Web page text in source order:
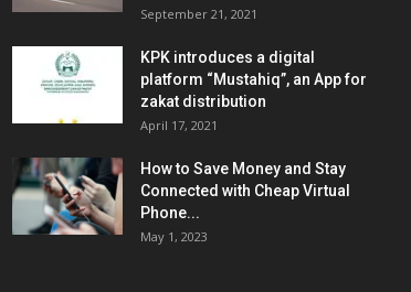
September 21, 2021
KPK introduces a digital
platform “Mustahiq”, an App for
zakat distribution
April 17, 2021
How to Save Money and Stay
Connected with Cheap Virtual
Phone...
May 1, 2023